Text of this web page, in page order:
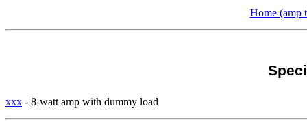
Home (amp
xxx - 8-watt amp with dummy load